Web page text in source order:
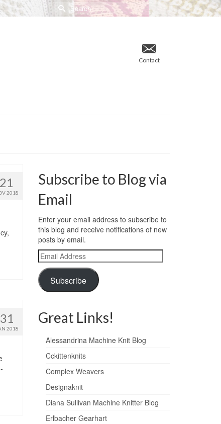
Search
for:
Contact
21
2018
31
2018
Subscribe to Blog via
Email
Enter your email address to subscribe to
this blog and receive notifications of new
posts by email.
Email
Address
Subscribe
Great Links!
Alessandrina Machine Knit Blog
Cckittenknits
Complex Weavers
Designaknit
Diana Sullivan Machine Knitter Blog
Erlbacher Gearhart